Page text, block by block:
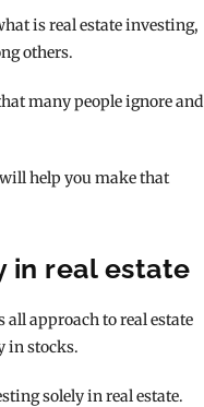
is real estate investing,
others.
many people ignore and
help you make that
in real estate
approach to real estate
in stocks.
solely in real estate.